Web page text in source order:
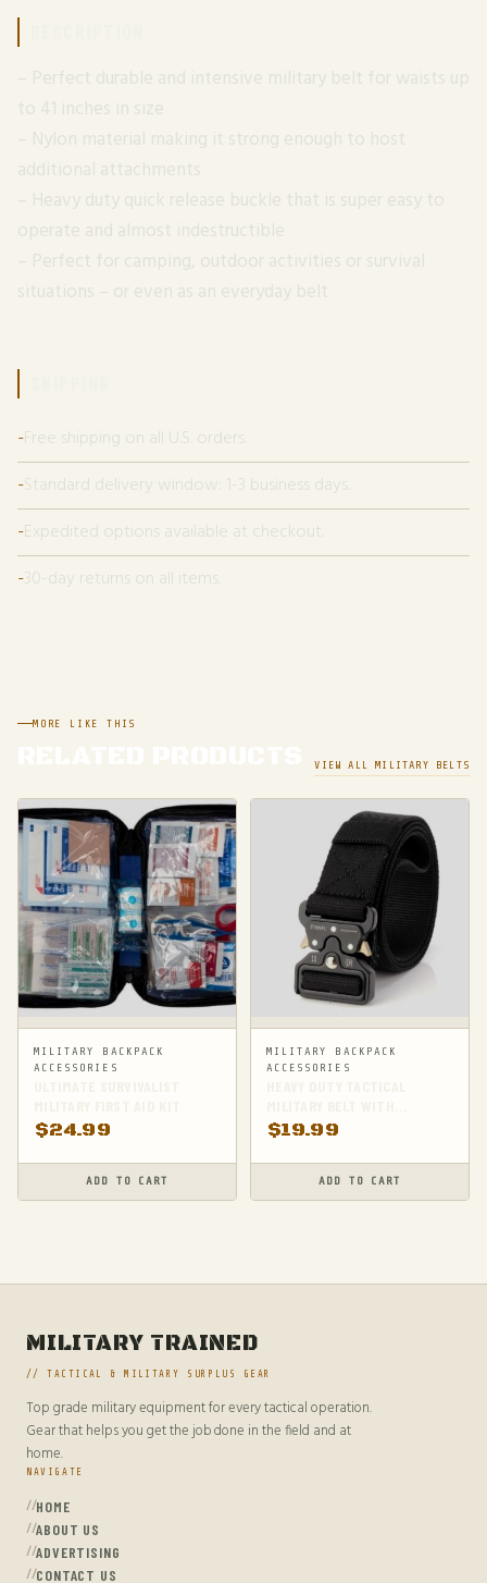
Free shipping on all U.S. orders.
Standard delivery window: 1-3 business days.
Expedited options available at checkout.
30-day returns on all items.
MORE LIKE THIS
VIEW ALL MILITARY BELTS
MILITARY BACKPACK
ACCESSORIES
$24.99
ADD TO CART
MILITARY BACKPACK
ACCESSORIES
ADJUSTABLE WAIST
$19.99
ADD TO CART
MILITARY TRAINED
// TACTICAL & MILITARY SURPLUS GEAR
Top grade military equipment for every tactical operation.
Gear that helps you get the job done in the field and at
home.
NAVIGATE
HOME
ABOUT US
ADVERTISING
CONTACT US